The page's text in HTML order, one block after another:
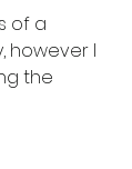
of a
however I
the